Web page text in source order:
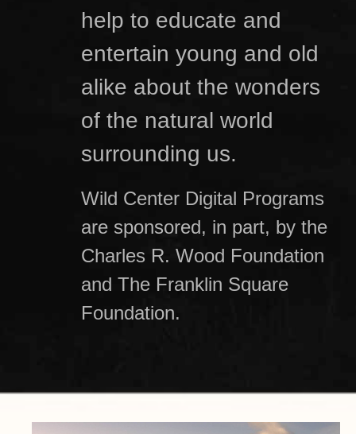
help to educate and
entertain young and old
alike about the wonders
of the natural world
surrounding us.
Wild Center Digital Programs
are sponsored, in part, by the
Charles R. Wood Foundation
and The Franklin Square
Foundation.